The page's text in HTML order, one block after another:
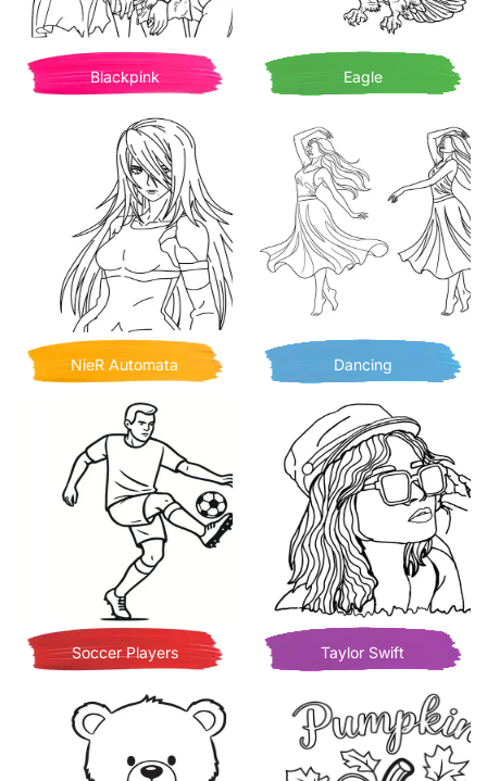
Blackpink Eagle
NieR Automata Dancing
Soccer Players Taylor Swift